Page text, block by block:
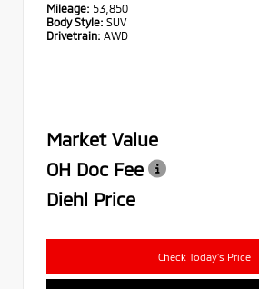
Mileage: 53,850
Body Style: SUV
Drivetrain: AWD
Market Value
OH Doc Fee
Diehl Price
Check Today's Price